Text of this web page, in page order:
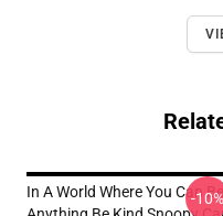
In A World Where You Can Be
-10%